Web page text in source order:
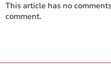
This article has no
comment.